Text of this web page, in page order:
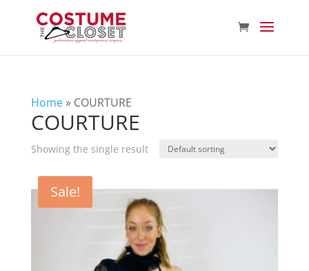
Home» COURTURE
COURTURE
Showing the single result
Sale!